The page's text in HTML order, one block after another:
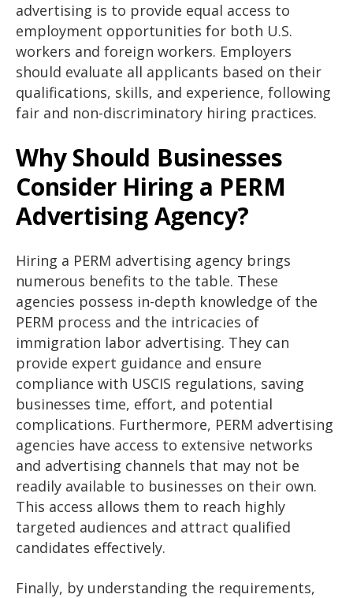
advertising is to provide equal access to
employment opportunities for both U.S.
workers and foreign workers. Employers
should evaluate all applicants based on their
qualifications, skills, and experience, following
fair and non-discriminatory hiring practices.
Why Should Businesses
Consider Hiring a PERM
Advertising Agency?
Hiring a PERM advertising agency brings
numerous benefits to the table. These
agencies possess in-depth knowledge of the
PERM process and the intricacies of
immigration labor advertising. They can
provide expert guidance and ensure
compliance with USCIS regulations, saving
businesses time, effort, and potential
complications. Furthermore, PERM advertising
agencies have access to extensive networks
and advertising channels that may not be
readily available to businesses on their own.
This access allows them to reach highly
targeted audiences and attract qualified
candidates effectively.
Finally, by understanding the requirements,